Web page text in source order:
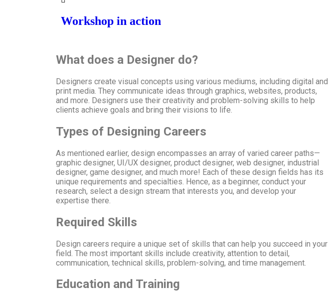
Workshop in action
What does a Designer do?
Designers create visual concepts using various mediums, including digital and
print media. They communicate ideas through graphics, websites, products,
and more. Designers use their creativity and problem-solving skills to help
clients achieve goals and bring their visions to life.
Types of Designing Careers
As mentioned earlier, design encompasses an array of varied career paths—
graphic designer, UI/UX designer, product designer, web designer, industrial
designer, game designer, and much more! Each of these design fields has its
unique requirements and specialties. Hence, as a beginner, conduct your
research, select a design stream that interests you, and develop your
expertise there.
Required Skills
Design careers require a unique set of skills that can help you succeed in your
field. The most important skills include creativity, attention to detail,
communication, technical skills, problem-solving, and time management.
Education and Training